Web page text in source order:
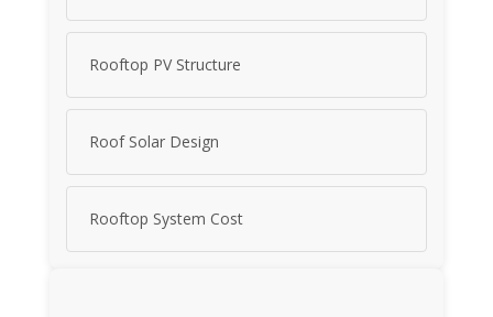
Rooftop PV Structure
Roof Solar Design
Rooftop System Cost